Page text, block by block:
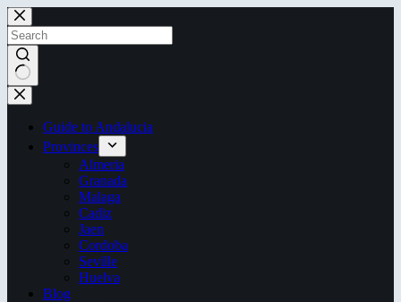
Skip
to
content
No
results
Guide to Andalucia
Provinces
Almeria
Granada
Malaga
Cadiz
Jaen
Cordoba
Seville
Huelva
Blog